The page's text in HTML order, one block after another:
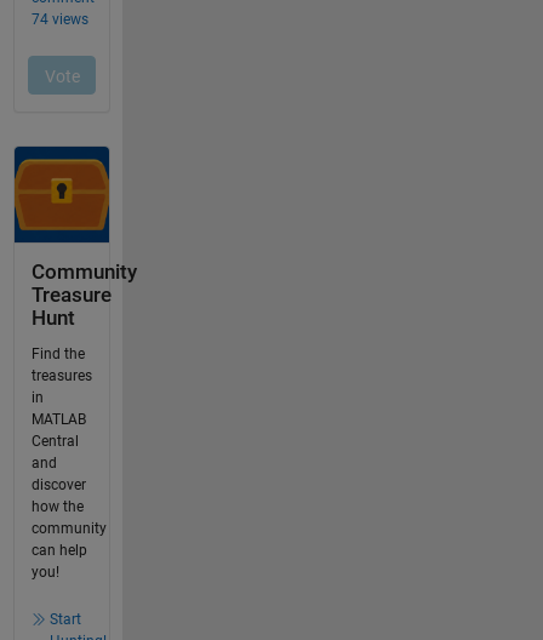
Community
Treasure
Hunt
Find the
treasures
in
MATLAB
Central
and
discover
how the
community
can help
you!
Start